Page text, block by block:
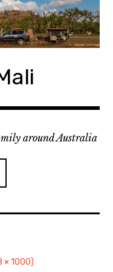
around Australia
× 1000)